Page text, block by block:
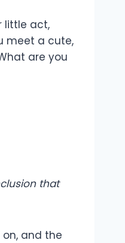
little act,
meet a cute,
are you
that
and the